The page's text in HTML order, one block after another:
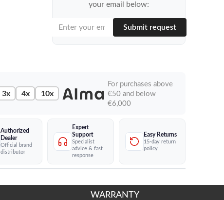
your email below:
Submit request
Authorized
Dealer
Official brand
distributor
Expert
Support
Specialist
advice & fast
response
Easy Returns
15-day return
policy
3x 4x 10x
For purchases above
€50 and below
€6,000
WARRANTY